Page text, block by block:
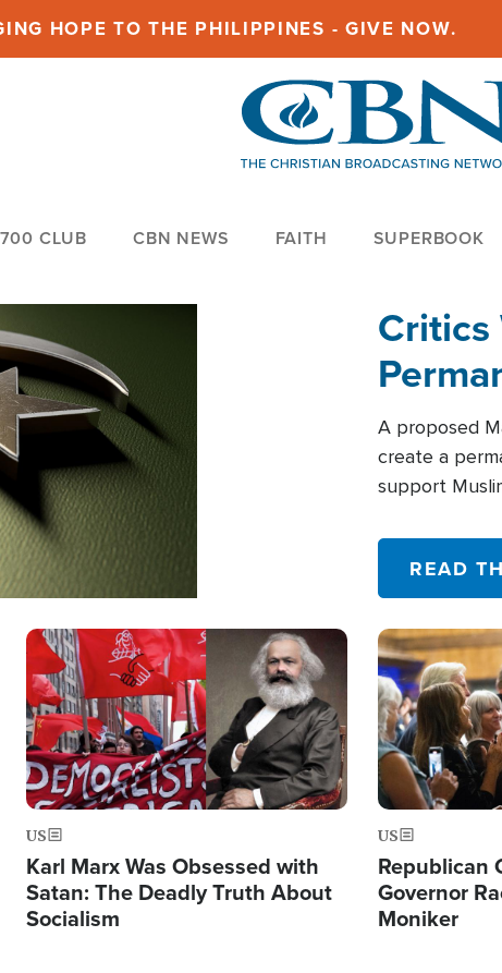
HOPE TO THE PHILIPPINES - GIVE NOW.
CLUB CBN NEWS FAITH SUPERBOOK
Critics
A proposed
create a
support
READ
Image
US
Karl Marx Was Obsessed with
Satan: The Deadly Truth About
Socialism
Image
US
Republican
Governor
Moniker